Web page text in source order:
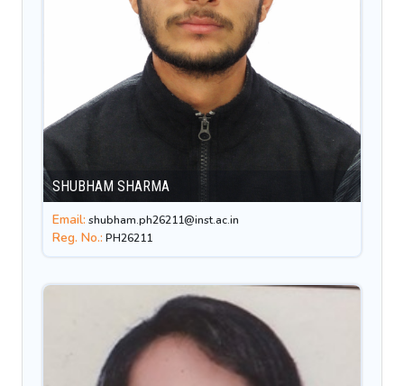
SHUBHAM SHARMA
Email: shubham.ph26211@inst.ac.in
Reg. No.: PH26211